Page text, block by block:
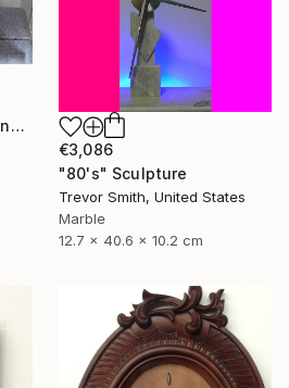
"A woman's story- mannequin art" Sculpture
€3,086
"80's" Sculpture
Trevor Smith, United States
Marble
12.7 x 40.6 x 10.2 cm